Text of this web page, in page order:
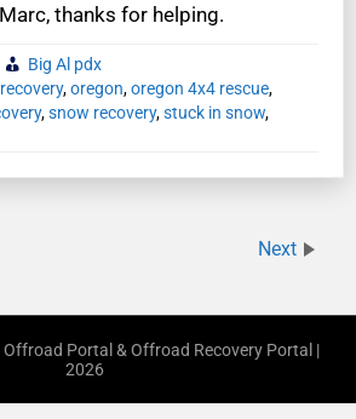
thanks for helping.
Big Al pdx
,oregon,oregon 4x4 rescue,
,snow recovery,stuck in snow,
Next
Portal & Offroad Recovery Portal |
2026